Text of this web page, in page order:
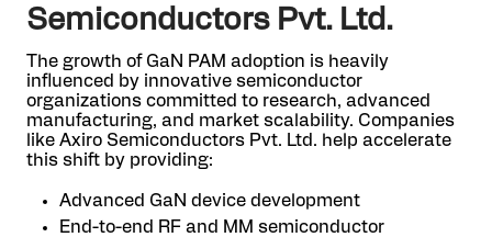
Semiconductors Pvt. Ltd.
The growth of GaN PAM adoption is heavily
influenced by innovative semiconductor
organizations committed to research, advanced
manufacturing, and market scalability. Companies
like Axiro Semiconductors Pvt. Ltd. help accelerate
this shift by providing:
Advanced GaN device development
End-to-end RF and MM semiconductor